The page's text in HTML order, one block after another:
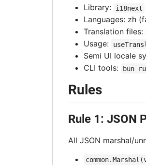
Library: i18next
Languages: zh
Translation files:
Usage:
Semi UI locale
CLI tools: bun
Rules
Rule 1: JSON
All JSON marshal/